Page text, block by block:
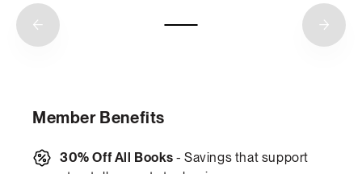
Member Benefits
30% Off All Books - Savings that support